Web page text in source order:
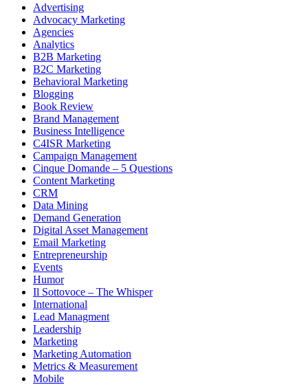
Advertising
Advocacy Marketing
Agencies
Analytics
B2B Marketing
B2C Marketing
Behavioral Marketing
Blogging
Book Review
Brand Management
Business Intelligence
C4ISR Marketing
Campaign Management
Cinque Domande – 5 Questions
Content Marketing
CRM
Data Mining
Demand Generation
Digital Asset Management
Email Marketing
Entrepreneurship
Events
Humor
Il Sottovoce – The Whisper
International
Lead Managment
Leadership
Marketing
Marketing Automation
Metrics & Measurement
Mobile